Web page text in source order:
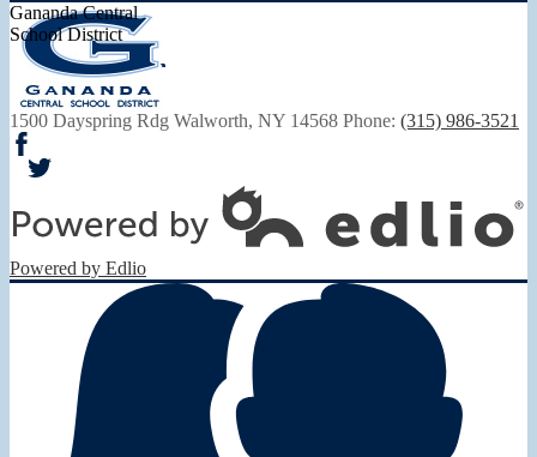
Gananda Central
School District
1500 Dayspring Rdg Walworth, NY 14568 Phone: (315) 986-3521
Facebook
Powered by Edlio